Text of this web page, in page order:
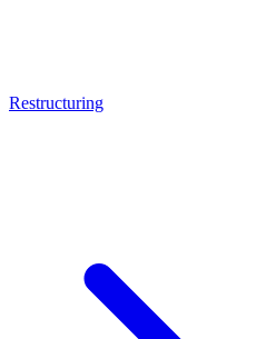
Restructuring